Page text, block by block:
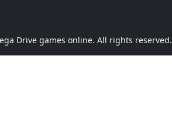
Drive games online. All rights reserved.